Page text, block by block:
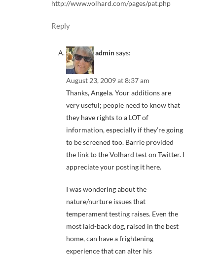
http://www.volhard.com/pages/pat.php
Reply
adminsays:
August 23, 2009 at 8:37 am
Thanks, Angela. Your additions are
very useful; people need to know that
they have rights to a LOT of
information, especially if they’re going
to be screened too. Barrie provided
the link to the Volhard test on Twitter. I
appreciate your posting it here.
I was wondering about the
nature/nurture issues that
temperament testing raises. Even the
most laid-back dog, raised in the best
home, can have a frightening
experience that can alter his